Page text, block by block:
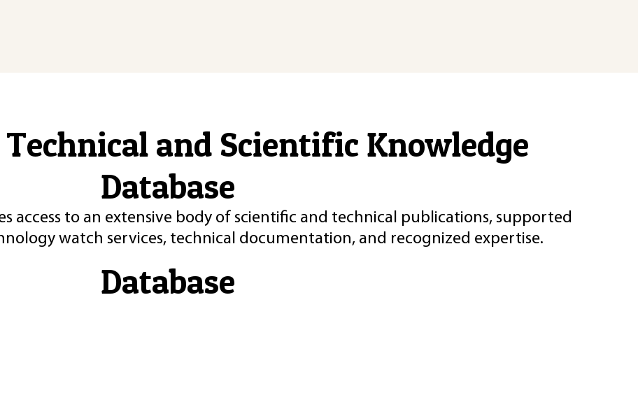
and Scientific Knowledge
Database
access to an extensive body of scientific and technical publications, supported
watch services, technical documentation, and recognized expertise.
Database